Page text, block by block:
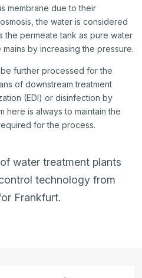
membrane due to their
the water is considered
the permeate tank as pure water
by increasing the pressure.
further processed for the
of downstream treatment
(EDI) or disinfection by
here is always to maintain the
for the process.
water treatment plants
technology from
Frankfurt.